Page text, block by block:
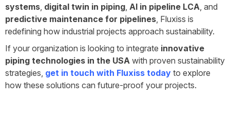
systems, digital twin in piping, AI in pipeline LCA, and
predictive maintenance for pipelines, Fluxiss is
redefining how industrial projects approach sustainability.
If your organization is looking to integrate innovative
piping technologies in the USA with proven sustainability
strategies, get in touch with Fluxiss today to explore
how these solutions can future-proof your projects.